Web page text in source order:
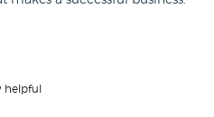
helpful